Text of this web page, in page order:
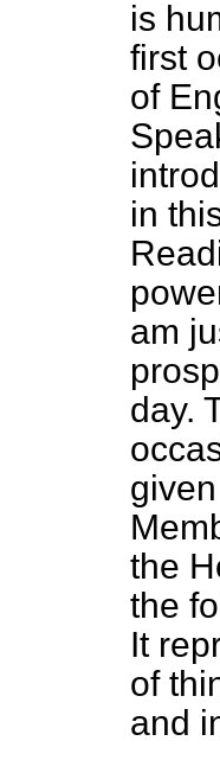
is
first
of
in
am
day.
the
the
It
of
and